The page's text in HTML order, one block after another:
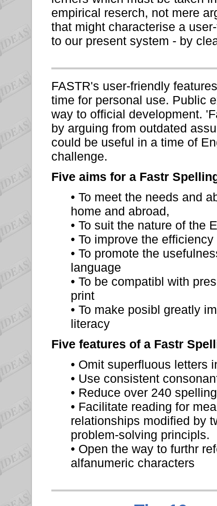
empirical reserch, not mere
that might characterise a
to our present system - by
FASTR's user-friendly
time for personal use. Public
way to official development.
by arguing from outdated
could be useful in a time of
challenge.
Five aims for a Fastr
• To meet the needs and
home and abroad,
• To suit the nature of the
• To improve the
• To promote the
language
• To be compatibl with
print
• To make posibl greatly
literacy
Five features of a Fastr
• Omit superfluous letters
• Use consistent
• Reduce over 240
• Facilitate reading for
relationships modified by
problem-solving principls.
• Open the way to furthr
alfanumeric characters